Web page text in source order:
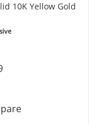
4.2mm Solid
10K Yellow Gold
Cuban Curb